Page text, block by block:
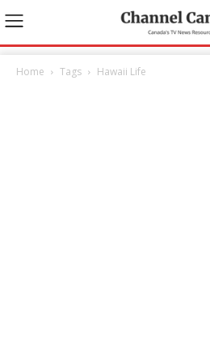
Home Tags Hawaii Life